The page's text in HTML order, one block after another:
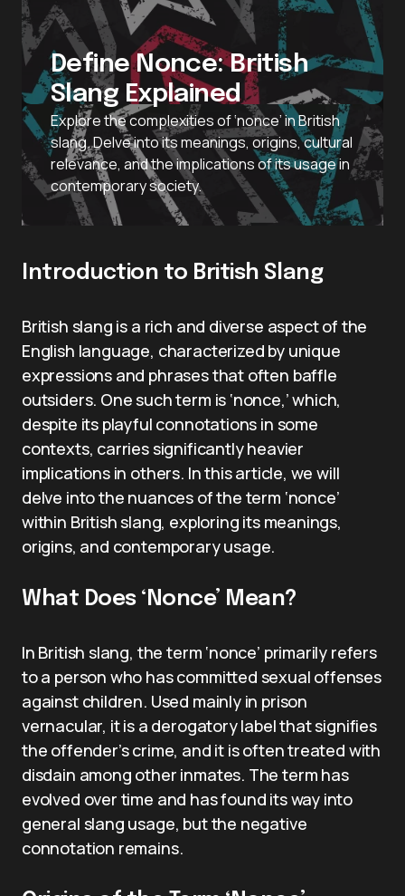
Define Nonce: British
Slang Explained
Explore the complexities of ‘nonce’ in British
slang. Delve into its meanings, origins, cultural
relevance, and the implications of its usage in
contemporary society.
Introduction to British Slang
British slang is a rich and diverse aspect of the
English language, characterized by unique
expressions and phrases that often baffle
outsiders. One such term is ‘nonce,’ which,
despite its playful connotations in some
contexts, carries significantly heavier
implications in others. In this article, we will
delve into the nuances of the term ‘nonce’
within British slang, exploring its meanings,
origins, and contemporary usage.
What Does ‘Nonce’ Mean?
In British slang, the term ‘nonce’ primarily refers
to a person who has committed sexual offenses
against children. Used mainly in prison
vernacular, it is a derogatory label that signifies
the offender’s crime, and it is often treated with
disdain among other inmates. The term has
evolved over time and has found its way into
general slang usage, but the negative
connotation remains.